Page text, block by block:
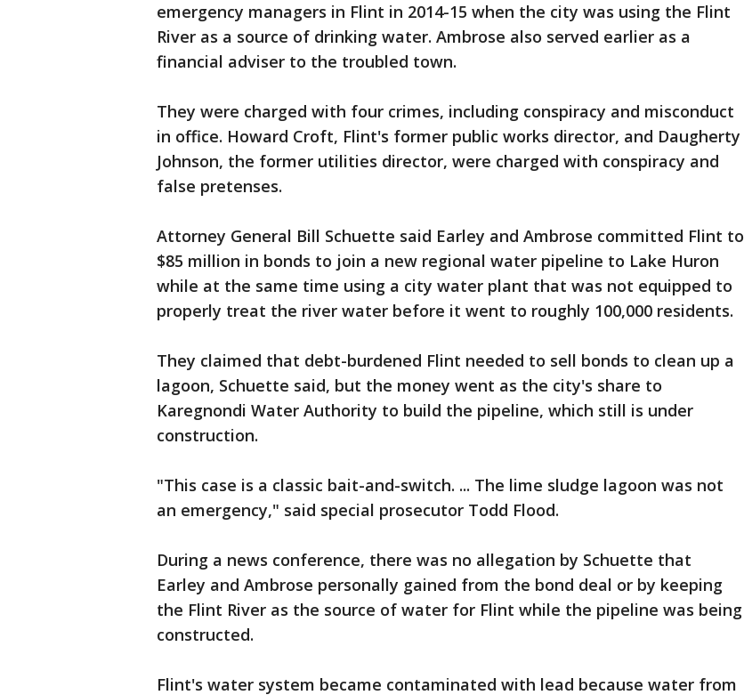
emergency managers in Flint in 2014-15 when the city was using the Flint
River as a source of drinking water. Ambrose also served earlier as a
financial adviser to the troubled town.
They were charged with four crimes, including conspiracy and misconduct
in office. Howard Croft, Flint's former public works director, and Daugherty
Johnson, the former utilities director, were charged with conspiracy and
false pretenses.
Attorney General Bill Schuette said Earley and Ambrose committed Flint to
$85 million in bonds to join a new regional water pipeline to Lake Huron
while at the same time using a city water plant that was not equipped to
properly treat the river water before it went to roughly 100,000 residents.
They claimed that debt-burdened Flint needed to sell bonds to clean up a
lagoon, Schuette said, but the money went as the city's share to
Karegnondi Water Authority to build the pipeline, which still is under
construction.
"This case is a classic bait-and-switch. ... The lime sludge lagoon was not
an emergency," said special prosecutor Todd Flood.
During a news conference, there was no allegation by Schuette that
Earley and Ambrose personally gained from the bond deal or by keeping
the Flint River as the source of water for Flint while the pipeline was being
constructed.
Flint's water system became contaminated with lead because water from